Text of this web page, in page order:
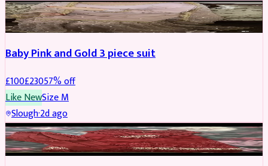
PARTYWEAR REDUCED
Baby Pink and Gold 3 piece suit
£100£23057% off
Like NewSizeM
Slough·2d ago
SALWAR KAMEEZ REDUCED